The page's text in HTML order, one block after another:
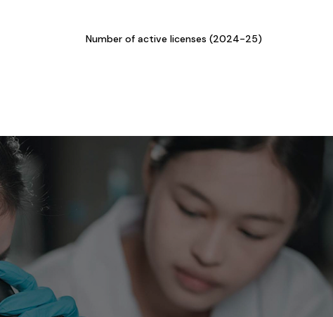
Number of active licenses (2024-25)